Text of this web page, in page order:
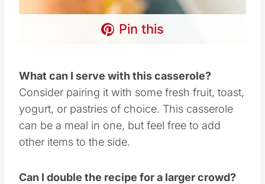
Pin this
What can I serve with this casserole?
Consider pairing it with some fresh fruit, toast,
yogurt, or pastries of choice. This casserole
can be a meal in one, but feel free to add
other items to the side.
Can I double the recipe for a larger crowd?